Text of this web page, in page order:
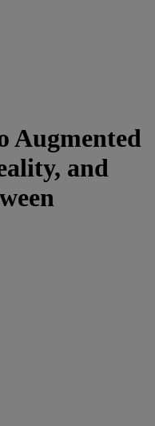
Augmented
and